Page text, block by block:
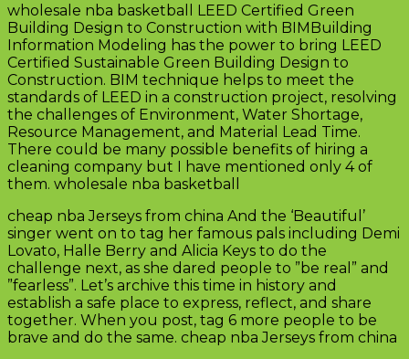
wholesale nba basketball LEED Certified Green
Building Design to Construction with BIMBuilding
Information Modeling has the power to bring LEED
Certified Sustainable Green Building Design to
Construction. BIM technique helps to meet the
standards of LEED in a construction project, resolving
the challenges of Environment, Water Shortage,
Resource Management, and Material Lead Time.
There could be many possible benefits of hiring a
cleaning company but I have mentioned only 4 of
them. wholesale nba basketball
cheap nba Jerseys from china And the ‘Beautiful’
singer went on to tag her famous pals including Demi
Lovato, Halle Berry and Alicia Keys to do the
challenge next, as she dared people to ”be real” and
”fearless”. Let’s archive this time in history and
establish a safe place to express, reflect, and share
together. When you post, tag 6 more people to be
brave and do the same. cheap nba Jerseys from china